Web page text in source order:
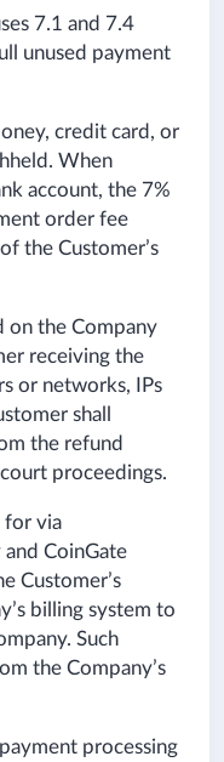
7.1 and 7.4
unused payment
credit card, or
When
account, the 7%
order fee
the Customer’s
on the Company
receiving the
or networks, IPs
shall
the refund
proceedings.
for via
and CoinGate
Customer’s
billing system to
Such
the Company’s
processing